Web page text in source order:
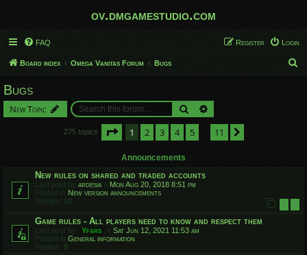
ov.dmgamestudio.com
FAQ Login
Register
Board index Omega Vanitas Forum Bugs
Bugs
New Topic Search
275 topics Page of 11
1 2 3 4 5 11
Announcements
New rules on shared and traded accounts
Last post by ardesia « Mon Aug 20, 2018 8:51 pm
Posted in New version announcements
Replies: 10 1 2
Game rules - All players need to know and respect them
Last post by Yfars « Sat Jun 12, 2021 11:53 am
Posted in General information
Replies: 9